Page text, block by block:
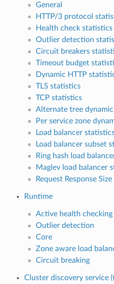
General
HTTP/3 protocol
Health check statistics
Outlier detection
Circuit breakers
Timeout budget
Dynamic HTTP
TLS statistics
TCP statistics
Alternate tree
Per service zone
Load balancer
Load balancer subset
Ring hash load
Maglev load balancer
Request Response
Runtime
Active health checking
Outlier detection
Core
Zone aware load
Circuit breaking
Cluster discovery service